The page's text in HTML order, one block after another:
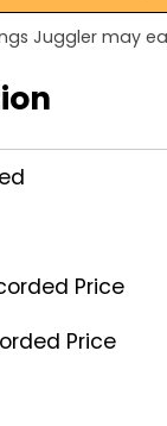
Juggler may
Price
Price